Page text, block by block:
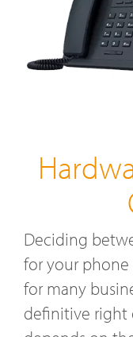
Deciding
for your phone
for many
definitive